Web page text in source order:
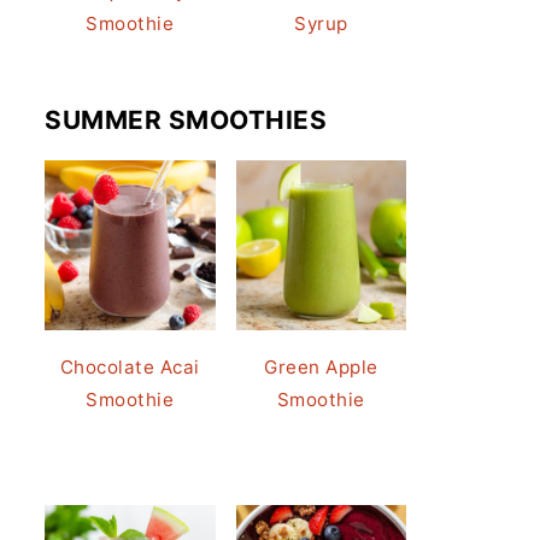
Smoothie
Syrup
SUMMER SMOOTHIES
Chocolate Acai
Smoothie
Green Apple
Smoothie